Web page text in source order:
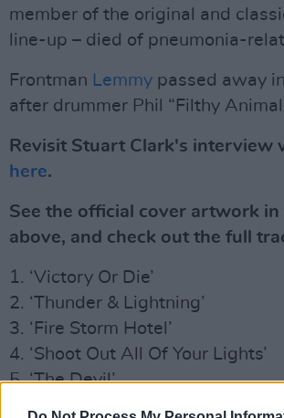
member of the original and
line-up – died of pneumonia-
Frontman Lemmy passed away
after drummer Phil “Filthy
Revisit Stuart Clark's interview
here.
See the official cover artwork
above, and check out the full
1. ‘Victory Or Die’
2. ‘Thunder & Lightning’
3. ‘Fire Storm Hotel’
4. ‘Shoot Out All Of Your Lights’
5. ‘The Devil’